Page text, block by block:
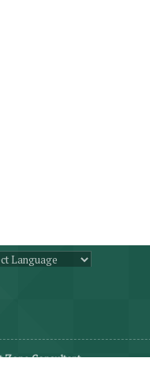
Zone Consultant